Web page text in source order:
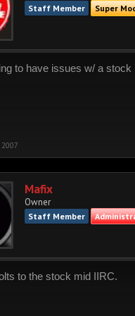
Staff Member Super
to have issues w/ a
2007
Mafix
Owner
Staff Member
to the stock mid IIRC.